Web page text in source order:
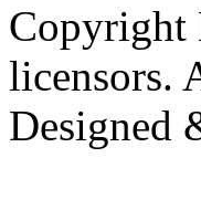
Copyright
licensors.
Designed